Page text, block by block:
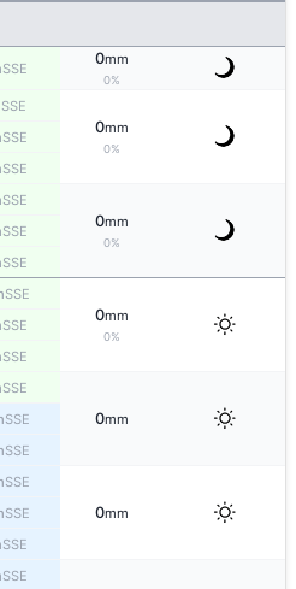
SSE
0mm
0%
SSE
0mm
0%
SSE
SSE
SSE
0mm
0%
SSE
SSE
SSE
0mm
0%
SSE
SSE
SSE
0mm
SSE
SSE
SSE
0mm
SSE
SSE
SSE